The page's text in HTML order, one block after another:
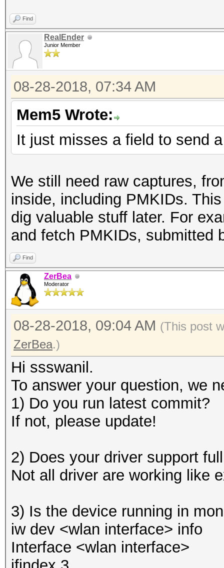
Find
RealEnder
Junior Member
08-28-2018, 07:34 AM
Mem5 Wrote:
It just misses a field to send
We still need raw captures,
inside, including PMKIDs.
dig valuable stuff later. For
and fetch PMKIDs, submitted
Find
ZerBea
Moderator
08-28-2018, 09:04 AM (This post
ZerBea.)
Hi ssswanil.
To answer your question, we
1) Do you run latest commit?
If not, please update!
2) Does your driver support
Not all driver are working like
3) Is the device running in
iw dev <wlan interface> info
Interface <wlan interface>